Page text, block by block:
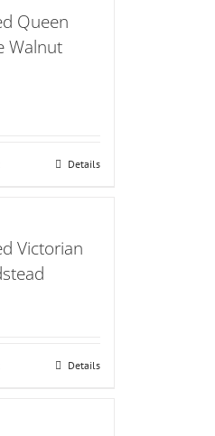
Queen
Walnut
Details
Victorian
Details